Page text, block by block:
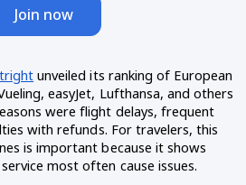
Join now
unveiled its ranking of European
easyJet, Lufthansa, and others
were flight delays, frequent
with refunds. For travelers, this
is important because it shows
most often cause issues.